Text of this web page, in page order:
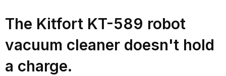
The Kitfort KT-589 robot
vacuum cleaner doesn't hold
a charge.